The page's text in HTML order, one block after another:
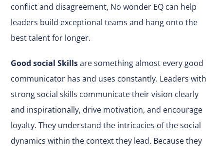
conflict and disagreement, No wonder EQ can help
leaders build exceptional teams and hang onto the
best talent for longer.
Good social Skillsare something almost every good
communicator has and uses constantly. Leaders with
strong social skills communicate their vision clearly
and inspirationally, drive motivation, and encourage
loyalty. They understand the intricacies of the social
dynamics within the context they lead. Because they